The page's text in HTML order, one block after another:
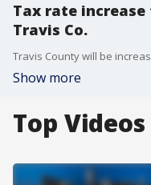
Tax rate
Travis Co.
Show more
Top Videos